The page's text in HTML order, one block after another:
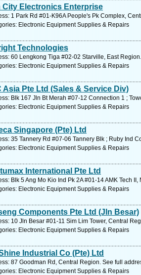
City Electronics Enterprise
1 Park Rd #01-K96A People's Pk Complex,
Electronic Equipment Supplies & Repairs
Technologies
60 Lengkong Tiga #02-02 Starville, East
Electronic Equipment Supplies & Repairs
Asia Pte Ltd (Sales & Service Div)
Blk 167 Jln Bt Merah #07-12 Connection 1 ;
Electronic Equipment Supplies & Repairs
Singapore (Pte) Ltd
35 Tannery Rd #07-06 Tannery Blk ; Ruby Ind
Electronic Equipment Supplies & Repairs
International Pte Ltd
Blk 5 Ang Mo Kio Ind Pk 2A #01-14 AMK Tech
Electronic Equipment Supplies & Repairs
Components Pte Ltd (Jln Besar)
10 Jln Besar #01-11 Sim Lim Tower, Central
Electronic Equipment Supplies & Repairs
Industrial Co (Pte) Ltd
87 Goodman Rd, Central Region. See full
Electronic Equipment Supplies & Repairs